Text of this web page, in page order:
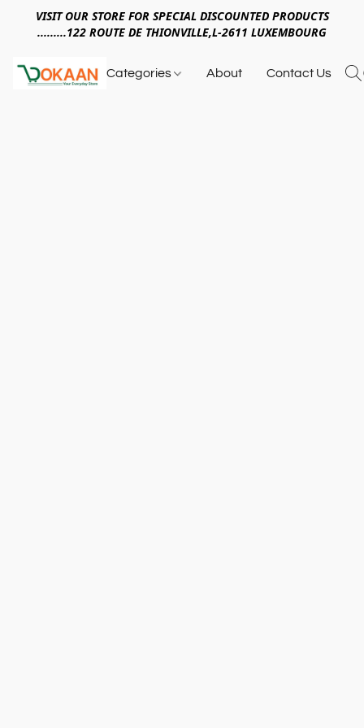
VISIT OUR STORE FOR SPECIAL DISCOUNTED PRODUCTS
.........122 ROUTE DE THIONVILLE,L-2611 LUXEMBOURG
Categories About Contact Us